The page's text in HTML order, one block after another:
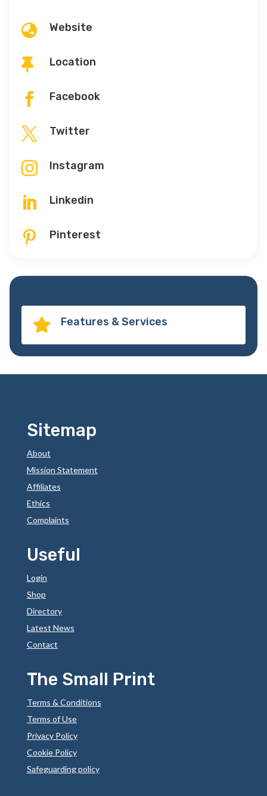
 Website
 Location
 Facebook
 Twitter
 Instagram
 Linkedin
 Pinterest
 Features & Services
Sitemap
About
Mission Statement
Affiliates
Ethics
Complaints
Useful
Login
Shop
Directory
Latest News
Contact
The Small Print
Terms & Conditions
Terms of Use
Privacy Policy
Cookie Policy
Safeguarding policy